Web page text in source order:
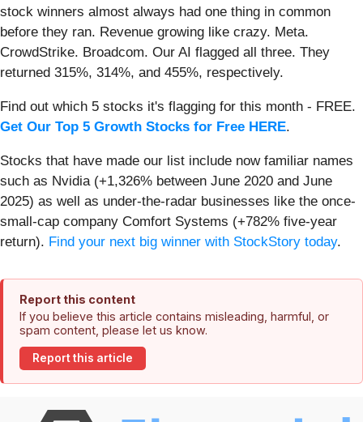
stock winners almost always had one thing in common
before they ran. Revenue growing like crazy. Meta.
CrowdStrike. Broadcom. Our AI flagged all three. They
returned 315%, 314%, and 455%, respectively.
Find out which 5 stocks it's flagging for this month - FREE.
Get Our Top 5 Growth Stocks for Free HERE.
Stocks that have made our list include now familiar names
such as Nvidia (+1,326% between June 2020 and June
2025) as well as under-the-radar businesses like the once-
small-cap company Comfort Systems (+782% five-year
return). Find your next big winner with StockStory today.
Report this content
If you believe this article contains misleading, harmful, or
spam content, please let us know.
Report this article